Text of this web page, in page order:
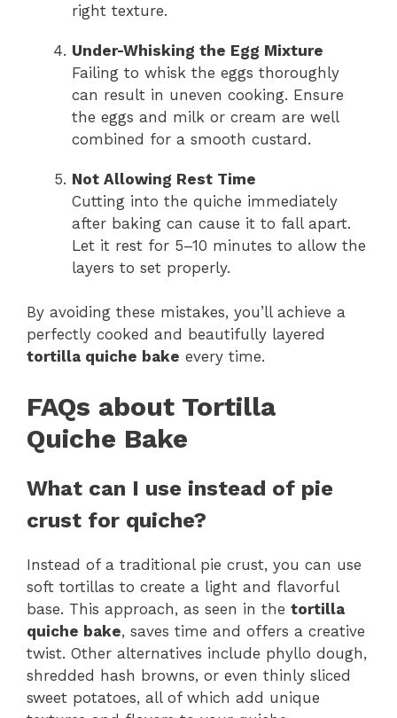
right texture.
Under-Whisking the Egg Mixture
Failing to whisk the eggs thoroughly
can result in uneven cooking. Ensure
the eggs and milk or cream are well
combined for a smooth custard.
Not Allowing Rest Time
Cutting into the quiche immediately
after baking can cause it to fall apart.
Let it rest for 5–10 minutes to allow the
layers to set properly.
By avoiding these mistakes, you’ll achieve a
perfectly cooked and beautifully layered
tortilla quiche bake every time.
FAQs about Tortilla
Quiche Bake
What can I use instead of pie
crust for quiche?
Instead of a traditional pie crust, you can use
soft tortillas to create a light and flavorful
base. This approach, as seen in the tortilla
quiche bake, saves time and offers a creative
twist. Other alternatives include phyllo dough,
shredded hash browns, or even thinly sliced
sweet potatoes, all of which add unique